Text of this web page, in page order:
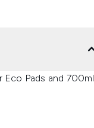
Eco Pads and 700ml